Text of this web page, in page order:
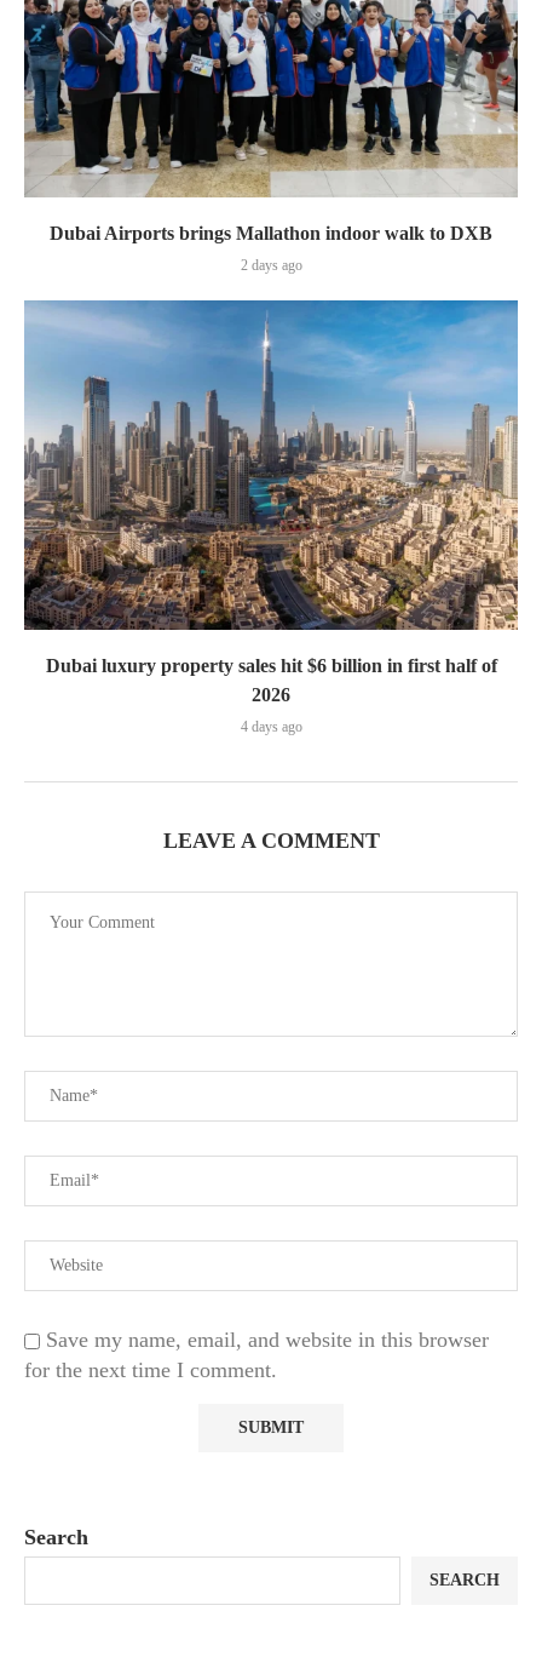
Dubai Airports brings Mallathon indoor walk to DXB
2 days ago
Dubai luxury property sales hit $6 billion in first half of
2026
4 days ago
LEAVE A COMMENT
Save my name, email, and website in this browser
for the next time I comment.
Search
SEARCH